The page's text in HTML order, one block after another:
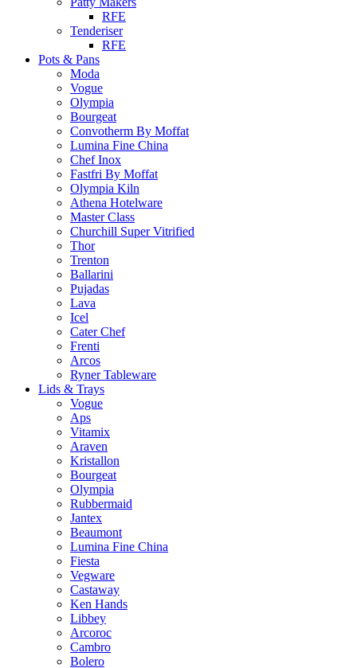
RFE
Tenderiser
RFE
Pots & Pans
Moda
Vogue
Olympia
Bourgeat
Convotherm By Moffat
Lumina Fine China
Chef Inox
Fastfri By Moffat
Olympia Kiln
Athena Hotelware
Master Class
Churchill Super Vitrified
Thor
Trenton
Ballarini
Pujadas
Lava
Icel
Cater Chef
Frenti
Arcos
Ryner Tableware
Lids & Trays
Vogue
Aps
Vitamix
Araven
Kristallon
Bourgeat
Olympia
Rubbermaid
Jantex
Beaumont
Lumina Fine China
Fiesta
Vegware
Castaway
Ken Hands
Libbey
Arcoroc
Cambro
Bolero